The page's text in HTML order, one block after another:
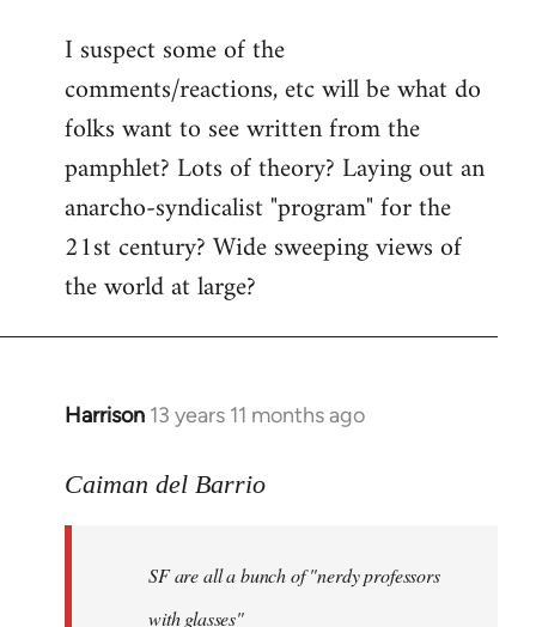
to
Welcome
libcom.org
I suspect some of the
comments/reactions, etc will be what do
folks want to see written from the
pamphlet? Lots of theory? Laying out an
anarcho-syndicalist "program" for the
21st century? Wide sweeping views of
the world at large?
Harrison 13 years 11 months ago
In
to
libcom.org
Caiman del Barrio
SF are all a bunch of "nerdy professors
with glasses"